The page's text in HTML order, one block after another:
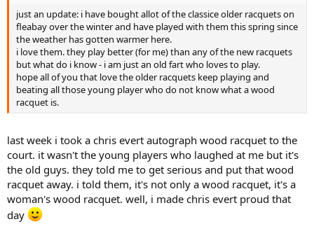
just an update: i have bought allot of the classice older racquets on
fleabay over the winter and have played with them this spring since
the weather has gotten warmer here.
i love them. they play better (for me) than any of the new racquets
but what do i know - i am just an old fart who loves to play.
hope all of you that love the older racquets keep playing and
beating all those young player who do not know what a wood
racquet is.
last week i took a chris evert autograph wood racquet to the
court. it wasn't the young players who laughed at me but it's
the old guys. they told me to get serious and put that wood
racquet away. i told them, it's not only a wood racquet, it's a
woman's wood racquet. well, i made chris evert proud that
day